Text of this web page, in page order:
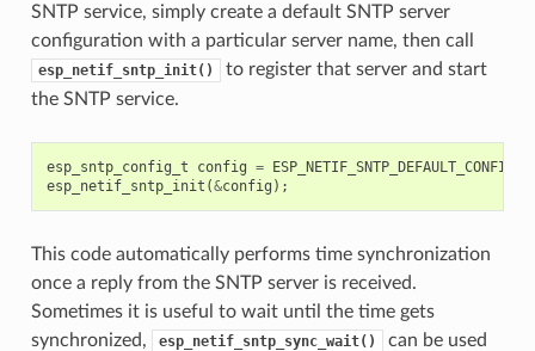
SNTP service, simply create a default SNTP server
configuration with a particular server name, then call
esp_netif_sntp_init()
to register that server and start
the SNTP service.
esp_sntp_config_t config = ESP_NETIF_SNTP_DEFAULT_CONFIG
esp_netif_sntp_init (&config );
This code automatically performs time synchronization
once a reply from the SNTP server is received.
Sometimes it is useful to wait until the time gets
synchronized,
esp_netif_sntp_sync_wait()
can be used